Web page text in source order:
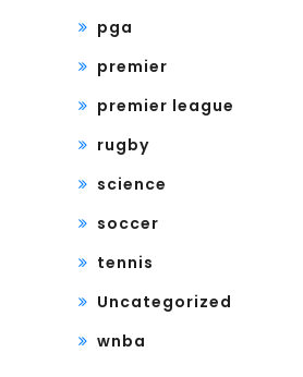
pga
premier
premier league
rugby
science
soccer
tennis
Uncategorized
wnba